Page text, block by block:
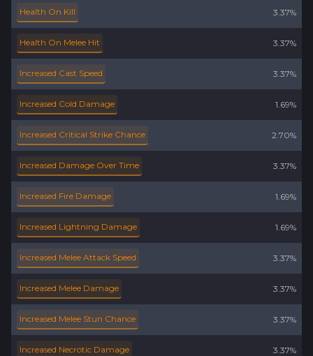
Health On Kill 3.37%
Health On Melee Hit 3.37%
Increased Cast Speed 3.37%
Increased Cold Damage 1.69%
Increased Critical Strike Chance 2.70%
Increased Damage Over Time 3.37%
Increased Fire Damage 1.69%
Increased Lightning Damage 1.69%
Increased Melee Attack Speed 3.37%
Increased Melee Damage 3.37%
Increased Melee Stun Chance 3.37%
Increased Necrotic Damage 3.37%